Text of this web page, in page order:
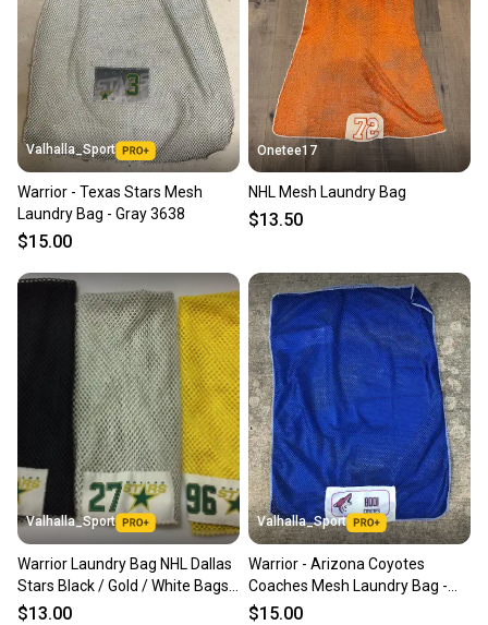
Valhalla_Sport
Warrior - Texas Stars Mesh
Laundry Bag - Gray 3638
$15.00
Onetee17
NHL Mesh Laundry Bag
$13.50
Valhalla_Sport
Warrior Laundry Bag NHL Dallas
Stars Black / Gold / White Bags -
8502
$13.00
Valhalla_Sport
Warrior - Arizona Coyotes
Coaches Mesh Laundry Bag -
Blue - 4959
$15.00